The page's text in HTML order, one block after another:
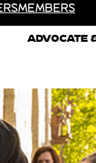
MEMBERS
ADVOCATE